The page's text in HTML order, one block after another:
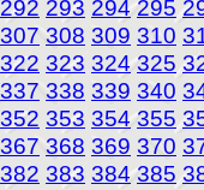
292 293 294 295
307 308 309 310
322 323 324 325
337 338 339 340
352 353 354 355
367 368 369 370
382 383 384 385